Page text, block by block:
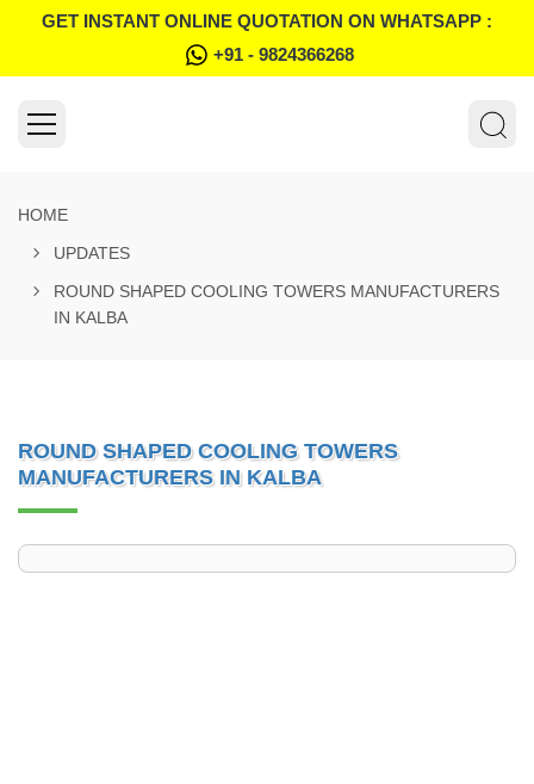
GET INSTANT ONLINE QUOTATION ON WHATSAPP :
+91 - 9824366268
HOME
UPDATES
ROUND SHAPED COOLING TOWERS MANUFACTURERS
IN KALBA
ROUND SHAPED COOLING TOWERS
MANUFACTURERS IN KALBA